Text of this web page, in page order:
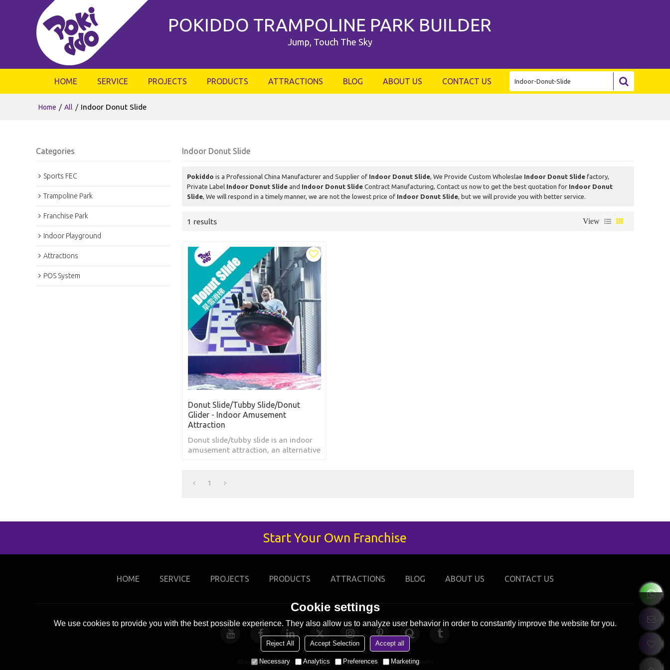
POKIDDO TRAMPOLINE PARK BUILDER
Jump, Touch The Sky
HOME SERVICE PROJECTS PRODUCTS ATTRACTIONS BLOG ABOUT US CONTACT US
Home / All / Indoor Donut Slide
Categories
Sports FEC
Trampoline Park
Franchise Park
Indoor Playground
Attractions
POS System
Indoor Donut Slide
Pokiddo is a Professional China Manufacturer and Supplier of Indoor Donut Slide, We Provide Custom Wholeslae Indoor Donut Slide factory,
Private Label Indoor Donut Slide and Indoor Donut Slide Contract Manufacturing, Contact us now to get the best quotation for Indoor Donut
Slide, We will respond in a timely manner, we are not the lowest price of Indoor Donut Slide, but we will provide you with better service.
1 results View
Donut Slide/Tubby Slide/Donut
Glider - Indoor Amusement
Attraction
Donut slide/tubby slide is an indoor
amusement attraction, an alternative
1
Start Your Own Franchise
HOME SERVICE PROJECTS PRODUCTS ATTRACTIONS BLOG ABOUT US CONTACT US
About Us News Contact FAQs Privacy Notice Terms & Conditions
Cookie settings
We use cookies to provide you with the best possible experience. They also allow us to analyze user behavior in order to constantly improve the website for you.
Reject All Accept Selection Accept all
Necessary Analytics Preferences Marketing